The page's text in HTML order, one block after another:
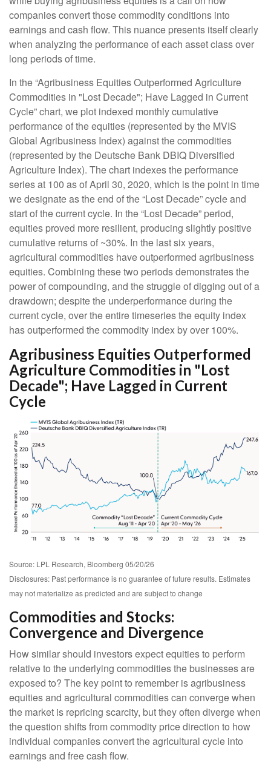
companies convert those commodity conditions into
earnings and cash flow. This nuance presents itself clearly
when analyzing the performance of each asset class over
long periods of time.
In the “Agribusiness Equities Outperformed Agriculture
Commodities in "Lost Decade"; Have Lagged in Current
Cycle” chart, we plot indexed monthly cumulative
performance of the equities (represented by the MVIS
Global Agribusiness Index) against the commodities
(represented by the Deutsche Bank DBIQ Diversified
Agriculture Index). The chart indexes the performance
series at 100 as of April 30, 2020, which is the point in time
we designate as the end of the “Lost Decade” cycle and
start of the current cycle. In the “Lost Decade” period,
equities proved more resilient, producing slightly positive
cumulative returns of ~30%. In the last six years,
agricultural commodities have outperformed agribusiness
equities. Combining these two periods demonstrates the
power of compounding, and the struggle of digging out of a
drawdown; despite the underperformance during the
current cycle, over the entire timeseries the equity index
has outperformed the commodity index by over 100%.
Agribusiness Equities Outperformed
Agriculture Commodities in "Lost
Decade"; Have Lagged in Current
Cycle
Source: LPL Research, Bloomberg 05/20/26
Disclosures: Past performance is no guarantee of future results. Estimates
may not materialize as predicted and are subject to change
Commodities and Stocks:
Convergence and Divergence
How similar should investors expect equities to perform
relative to the underlying commodities the businesses are
exposed to? The key point to remember is agribusiness
equities and agricultural commodities can converge when
the market is repricing scarcity, but they often diverge when
the question shifts from commodity price direction to how
individual companies convert the agricultural cycle into
earnings and free cash flow.